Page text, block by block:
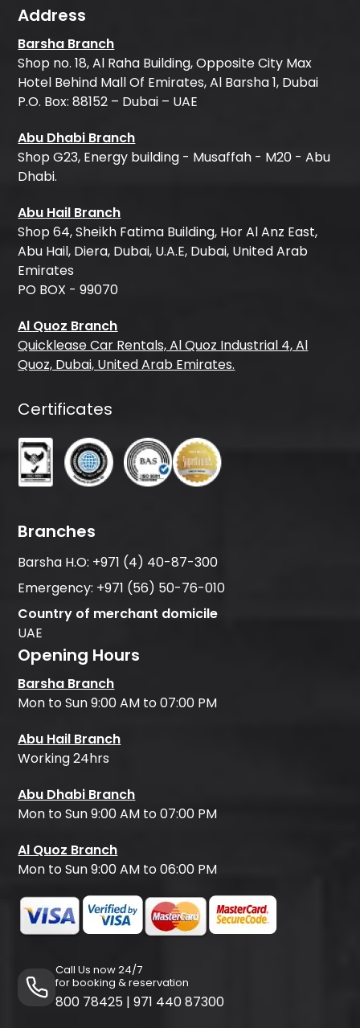
Address
Barsha Branch
Shop no. 18, Al Raha Building, Opposite City Max
Hotel Behind Mall Of Emirates, Al Barsha 1, Dubai
P.O. Box: 88152 – Dubai – UAE
Abu Dhabi Branch
Shop G23, Energy building - Musaffah - M20 - Abu
Dhabi.
Abu Hail Branch
Shop 64, Sheikh Fatima Building, Hor Al Anz East,
Abu Hail, Diera, Dubai, U.A.E, Dubai, United Arab
Emirates
PO BOX - 99070
Al Quoz Branch
Quicklease Car Rentals, Al Quoz Industrial 4, Al
Quoz, Dubai, United Arab Emirates.
Certificates
Branches
Barsha H.O: +971 (4) 40-87-300
Emergency: +971 (56) 50-76-010
Country of merchant domicile
UAE
Opening Hours
Barsha Branch
Mon to Sun 9:00 AM to 07:00 PM
Abu Hail Branch
Working 24hrs
Abu Dhabi Branch
Mon to Sun 9:00 AM to 07:00 PM
Al Quoz Branch
Mon to Sun 9:00 AM to 06:00 PM
Call Us now 24/7
for booking & reservation
800 78425 | 971 440 87300